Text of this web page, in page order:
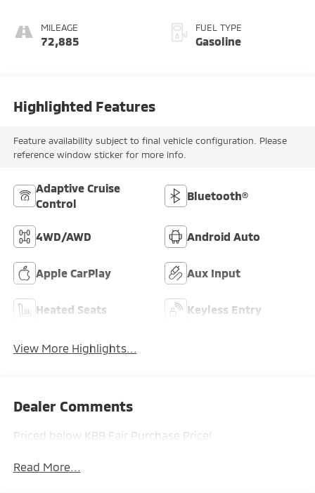
MILEAGE
72,885
FUEL TYPE
Gasoline
Highlighted Features
Feature availability subject to final vehicle configuration. Please
reference window sticker for more info.
Adaptive Cruise
Control
Bluetooth®
4WD/AWD Android Auto
Apple CarPlay Aux Input
Heated Seats Keyless Entry
View More Highlights...
Dealer Comments
Priced below KBB Fair Purchase Price!
Read More...